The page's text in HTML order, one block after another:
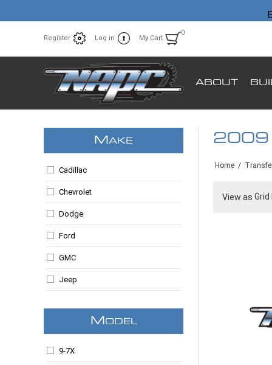
Register Log in My Cart
0
ABOUT
2009
Home /
View as Grid
M AKE
Cadillac
Chevrolet
Dodge
Ford
GMC
Jeep
M ODEL
9-7X